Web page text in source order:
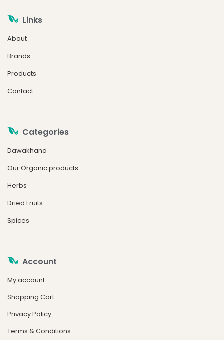
Links
About
Brands
Products
Contact
Categories
Dawakhana
Our Organic products
Herbs
Dried Fruits
Spices
Account
My account
Shopping Cart
Privacy Policy
Terms & Conditions